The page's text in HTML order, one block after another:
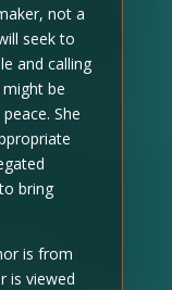
not a
seek to
and calling
be
She
bring
is from
is viewed